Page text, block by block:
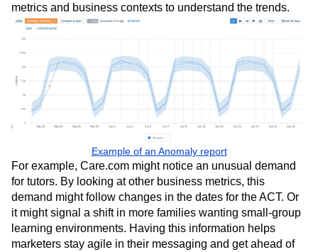
metrics and business contexts to understand the trends.
Example of an Anomaly report
For example, Care.com might notice an unusual demand
for tutors. By looking at other business metrics, this
demand might follow changes in the dates for the ACT. Or
it might signal a shift in more families wanting small-group
learning environments. Having this information helps
marketers stay agile in their messaging and get ahead of